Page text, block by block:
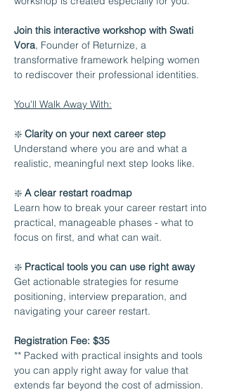
Join this interactive workshop with Swati
Vora, Founder of Returnize, a
transformative framework helping women
to rediscover their professional identities.
You'll Walk Away With:
❇️ Clarity on your next career step
Understand where you are and what a
realistic, meaningful next step looks like.
❇️ A clear restart roadmap
Learn how to break your career restart into
practical, manageable phases - what to
focus on first, and what can wait.
❇️ Practical tools you can use right away
Get actionable strategies for resume
positioning, interview preparation, and
navigating your career restart.
Registration Fee: $35
** Packed with practical insights and tools
you can apply right away for value that
extends far beyond the cost of admission.